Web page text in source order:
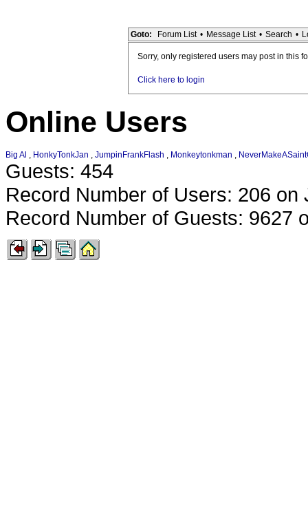
Goto: Forum List • Message List • Search •
Sorry, only registered users may post in this
Click here to login
Online Users
Big Al , HonkyTonkJan , JumpinFrankFlash , Monkeytonkman ,
Guests: 454
Record Number of Users: 206 on
Record Number of Guests: 9627